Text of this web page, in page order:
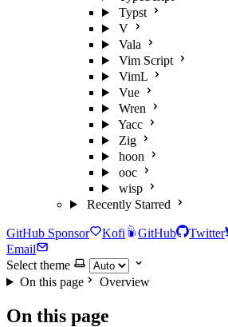
Typst
V
Vala
Vim Script
VimL
Vue
Wren
Yacc
Zig
hoon
ooc
wisp
Recently Starred
GitHub Sponsor Kofi GitHub Twitter
Email
Select theme
On this page
Overview
On this page